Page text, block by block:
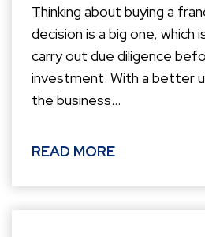
Thinking about buying a
decision is a big one, which
carry out due diligence
investment. With a better
the business...
READ MORE